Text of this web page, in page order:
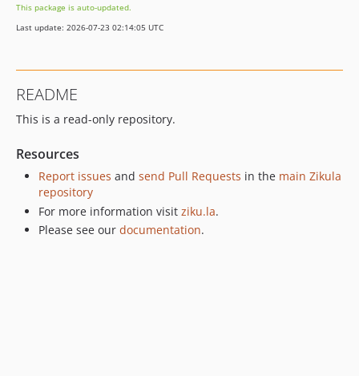
This package is auto-updated.
Last update: 2026-07-23 02:14:05 UTC
README
This is a read-only repository.
Resources
Report issues and send Pull Requests in the main Zikula
repository
For more information visit ziku.la.
Please see our documentation.